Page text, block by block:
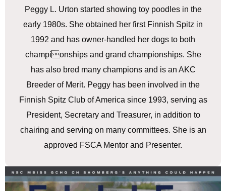
Peggy L. Urton started showing toy poodles in the
early 1980s. She obtained her first Finnish Spitz in
1992 and has owner-handled her dogs to both
championships and grand championships. She
has also bred many champions and is an AKC
Breeder of Merit. Peggy has been involved in the
Finnish Spitz Club of America since 1993, serving as
President, Secretary and Treasurer, in addition to
chairing and serving on many committees. She is an
approved FSCA Mentor and Presenter.